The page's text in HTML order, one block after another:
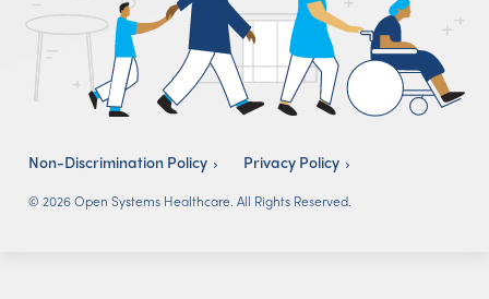
Non-Discrimination Policy Privacy Policy
© 2026 Open Systems Healthcare. All Rights Reserved.